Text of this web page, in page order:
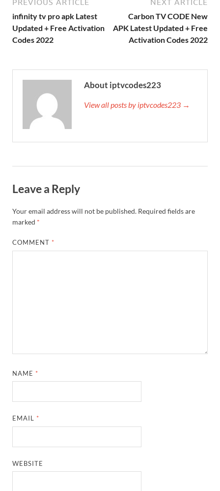
infinity tv pro apk Latest
Updated + Free Activation
Codes 2022
Carbon TV CODE New
APK Latest Updated + Free
Activation Codes 2022
About iptvcodes223
View all posts by iptvcodes223 →
Leave a Reply
Your email address will not be published. Required fields are
marked *
COMMENT *
NAME *
EMAIL *
WEBSITE